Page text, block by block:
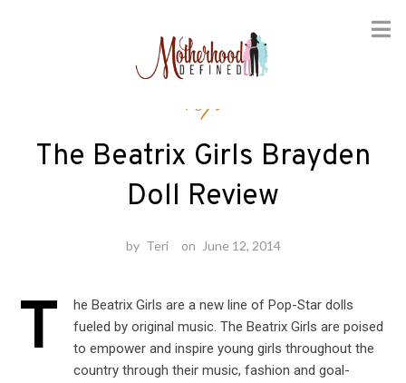
Toys
The Beatrix Girls Brayden
Doll Review
by Teri on June 12, 2014
T
he Beatrix Girls are a new line of Pop-Star dolls
fueled by original music. The Beatrix Girls are poised
to empower and inspire young girls throughout the
country through their music, fashion and goal-